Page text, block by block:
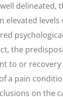
the
to or
a pain
on the